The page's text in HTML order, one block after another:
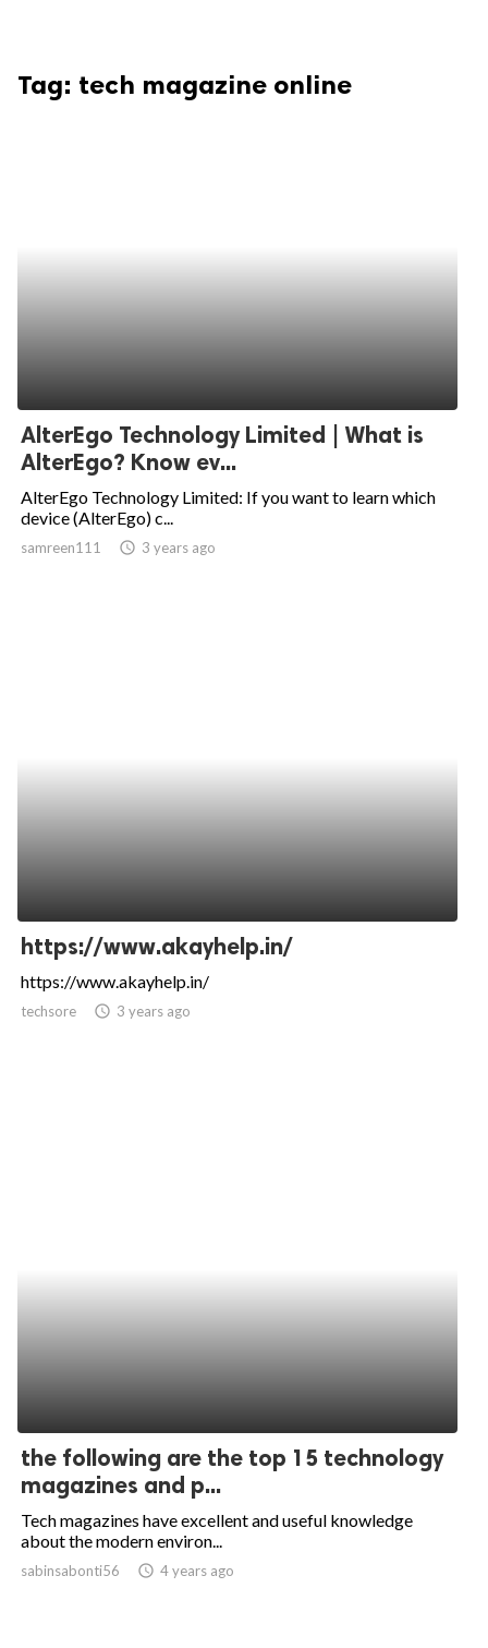
Tag: tech magazine online
AlterEgo Technology Limited | What is
AlterEgo? Know ev...
AlterEgo Technology Limited: If you want to learn which
device (AlterEgo) c...
samreen111 access_time 3 years ago
https://www.akayhelp.in/
https://www.akayhelp.in/
techsore access_time 3 years ago
the following are the top 15 technology
magazines and p...
Tech magazines have excellent and useful knowledge
about the modern environ...
sabinsabonti56 access_time 4 years ago